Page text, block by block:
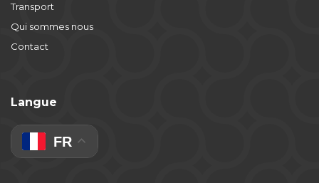
Transport
Qui sommes nous
Contact
Langue
FR